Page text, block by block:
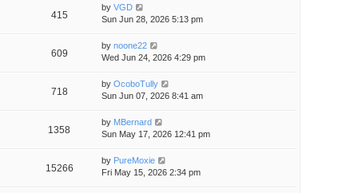
415
by VGD
Sun Jun 28, 2026 5:13 pm
609
by noone22
Wed Jun 24, 2026 4:29 pm
718
by OcoboTully
Sun Jun 07, 2026 8:41 am
1358
by MBernard
Sun May 17, 2026 12:41 pm
15266
by PureMoxie
Fri May 15, 2026 2:34 pm